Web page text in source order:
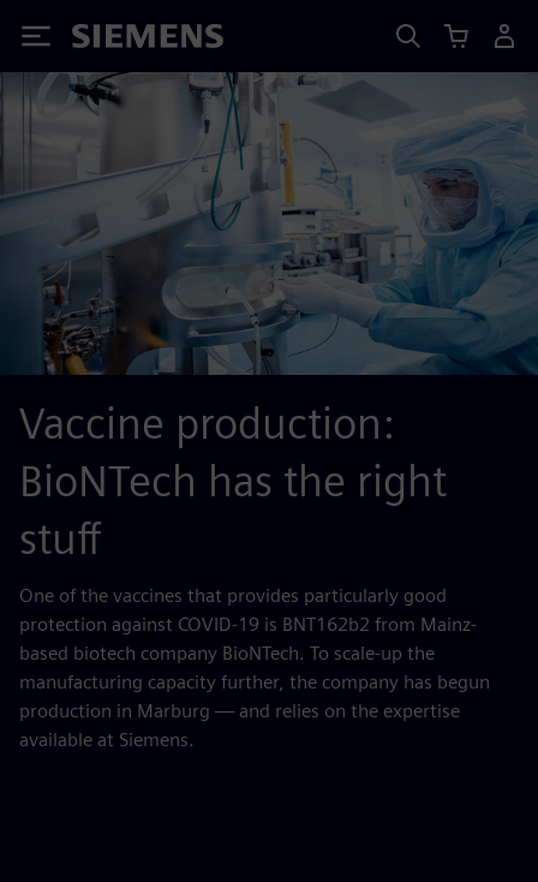
Siemens
Vaccine production:
BioNTech has the right
stuff
One of the vaccines that provides particularly good
protection against COVID-19 is BNT162b2 from Mainz-
based biotech company BioNTech. To scale-up the
manufacturing capacity further, the company has begun
production in Marburg — and relies on the expertise
available at Siemens.